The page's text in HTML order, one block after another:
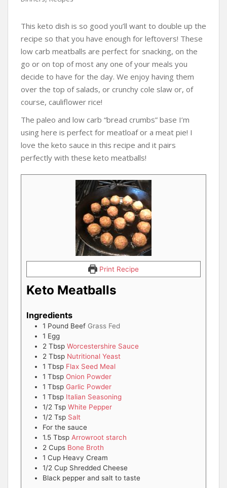
This keto dish is so good you’ll want to double up the
recipe so that you have enough for leftovers! These
low carb meatballs are perfect for snacking, on the
go or on top of most any one of your meals you
decide to have for the day. We enjoy having them
over the top of salads, or crunchy cole slaw or, of
course, cauliflower rice!
The paleo and low carb “bread crumbs” base I’m
using here is perfect for meatloaf or a meat pie! I
love the keto sauce in this recipe and it pairs
perfectly with these keto meatballs!
Print Recipe
Keto Meatballs
Ingredients
1 Pound Beef Grass Fed
1 Egg
2 Tbsp Worcestershire Sauce
2 Tbsp Nutritional Yeast
1 Tbsp Flax Seed Meal
1 Tbsp Onion Powder
1 Tbsp Garlic Powder
1 Tbsp Italian Seasoning
1/2 Tsp White Pepper
1/2 Tsp Salt
For the sauce
1.5 Tbsp Arrowroot starch
2 Cups Bone Broth
1 Cup Heavy Cream
1/2 Cup Shredded Cheese
Black pepper and salt to taste